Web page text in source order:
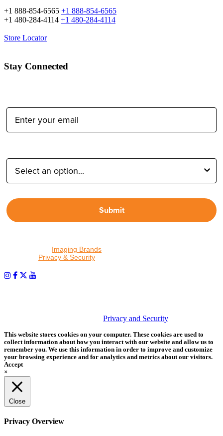
+1 888-854-6565 +1 888-854-6565
+1 480-284-4114 +1 480-284-4114
Store Locator
Stay Connected
Submit
Imaging Brands
Privacy & Security
Privacy and Security
This website stores cookies on your computer. These cookies are used to
collect information about how you interact with our website and allow us to
remember you. We use this information in order to improve and customize
your browsing experience and for analytics and metrics about our visitors.
Accept
×
Close
Privacy Overview